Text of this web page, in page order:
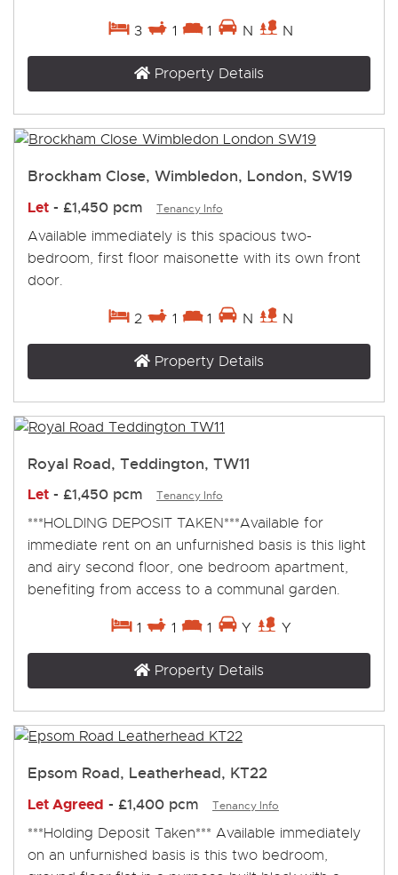
3 1 1 N N
Property Details
Brockham Close, Wimbledon, London, SW19
Let - £1,450 pcm Tenancy Info
Available immediately is this spacious two-
bedroom, first floor maisonette with its own front
door.
2 1 1 N N
Property Details
Royal Road, Teddington, TW11
Let - £1,450 pcm Tenancy Info
***HOLDING DEPOSIT TAKEN***Available for
immediate rent on an unfurnished basis is this light
and airy second floor, one bedroom apartment,
benefiting from access to a communal garden.
1 1 1 Y Y
Property Details
Epsom Road, Leatherhead, KT22
Let Agreed - £1,400 pcm Tenancy Info
***Holding Deposit Taken*** Available immediately
on an unfurnished basis is this two bedroom,